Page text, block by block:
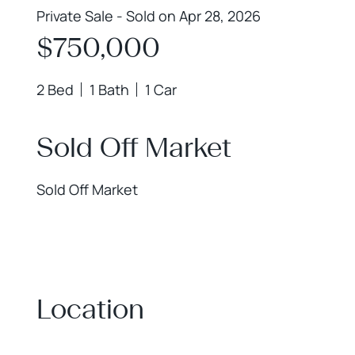
Private Sale - Sold on Apr 28, 2026
$750,000
2 Bed 1 Bath 1 Car
Sold Off Market
Sold Off Market
Location